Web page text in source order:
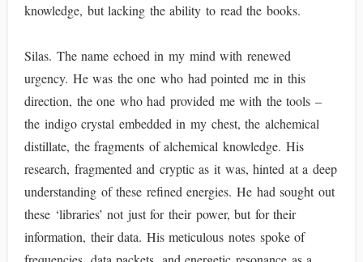
knowledge, but lacking the ability to read the books.
Silas. The name echoed in my mind with renewed
urgency. He was the one who had pointed me in this
direction, the one who had provided me with the tools –
the indigo crystal embedded in my chest, the alchemical
distillate, the fragments of alchemical knowledge. His
research, fragmented and cryptic as it was, hinted at a deep
understanding of these refined energies. He had sought out
these ‘libraries’ not just for their power, but for their
information, their data. His meticulous notes spoke of